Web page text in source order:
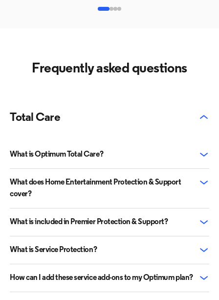
Frequently asked questions
Total Care
What is Optimum Total Care?
What does Home Entertainment Protection & Support
cover?
What is included in Premier Protection & Support?
What is Service Protection?
How can I add these service add-ons to my Optimum plan?